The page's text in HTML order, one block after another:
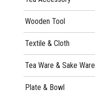
Wooden Tool
Textile & Cloth
Tea Ware & Sake Ware
Plate & Bowl